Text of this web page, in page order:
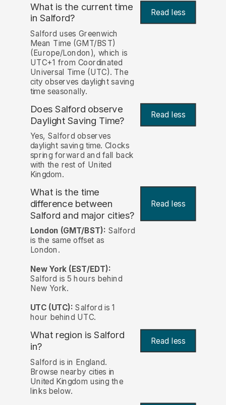
What is the current time
in Salford? Read less
Salford uses Greenwich
Mean Time (GMT/BST)
(Europe/London), which is
UTC+1 from Coordinated
Universal Time (UTC). The
city observes daylight saving
time seasonally.
Does Salford observe
Daylight Saving Time? Read less
Yes, Salford observes
daylight saving time. Clocks
spring forward and fall back
with the rest of United
Kingdom.
What is the time
difference between
Salford and major cities?
Read less
London (GMT/BST): Salford
is the same offset as
London.
New York (EST/EDT):
Salford is 5 hours behind
New York.
UTC (UTC): Salford is 1
hour behind UTC.
What region is Salford
in? Read less
Salford is in England.
Browse nearby cities in
United Kingdom using the
links below.